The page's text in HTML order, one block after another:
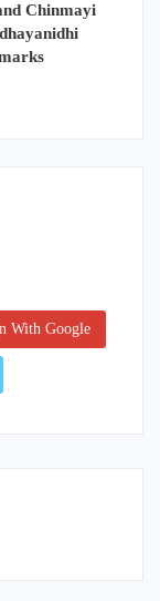
Chinmayi
With Google